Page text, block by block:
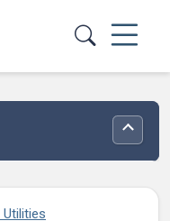
Utilities